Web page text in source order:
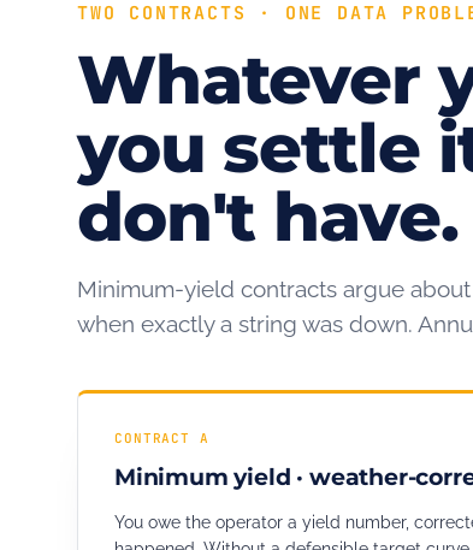
TWO CONTRACTS · ONE DATA
Whatever
you settle
don't have.
Minimum-yield contracts argue
when exactly a string was down.
CONTRACT A
Minimum yield · weather-
You owe the operator a yield number,